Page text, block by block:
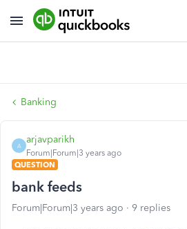
Banking
A
arjavparikh
Forum|Forum|3 years ago
QUESTION
bank feeds
Forum|Forum|3 years ago 9 replies